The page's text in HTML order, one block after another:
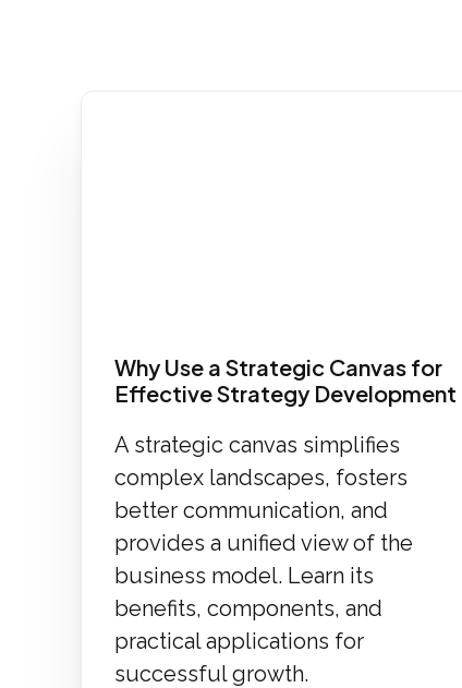
Why Use a Strategic Canvas for
Effective Strategy Development
A strategic canvas simplifies
complex landscapes, fosters
better communication, and
provides a unified view of the
business model. Learn its
benefits, components, and
practical applications for
successful growth.